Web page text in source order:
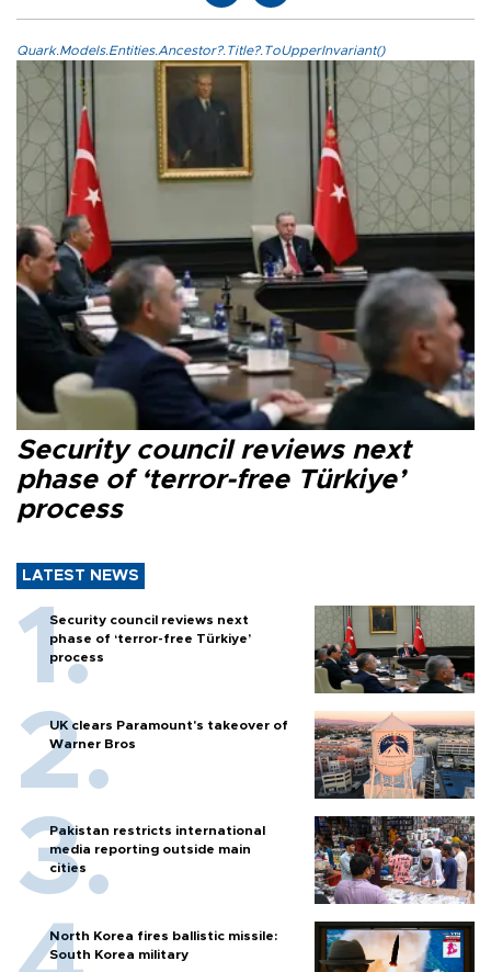
Quark.Models.Entities.Ancestor?.Title?.ToUpperInvariant()
Security council reviews next
phase of ‘terror-free Türkiye’
process
LATEST NEWS
Security council reviews next
phase of ‘terror-free Türkiye’
process
UK clears Paramount's takeover of
Warner Bros
Pakistan restricts international
media reporting outside main
cities
North Korea fires ballistic missile:
South Korea military